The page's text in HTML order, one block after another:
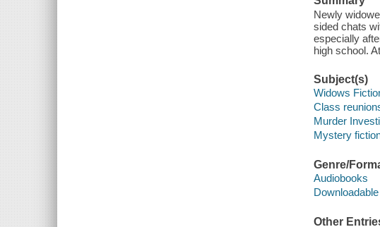
Newly
sided chats
especially
high school.
Subject(s)
Widows
Class
Murder
Mystery
Genre/
Audiobooks
Other